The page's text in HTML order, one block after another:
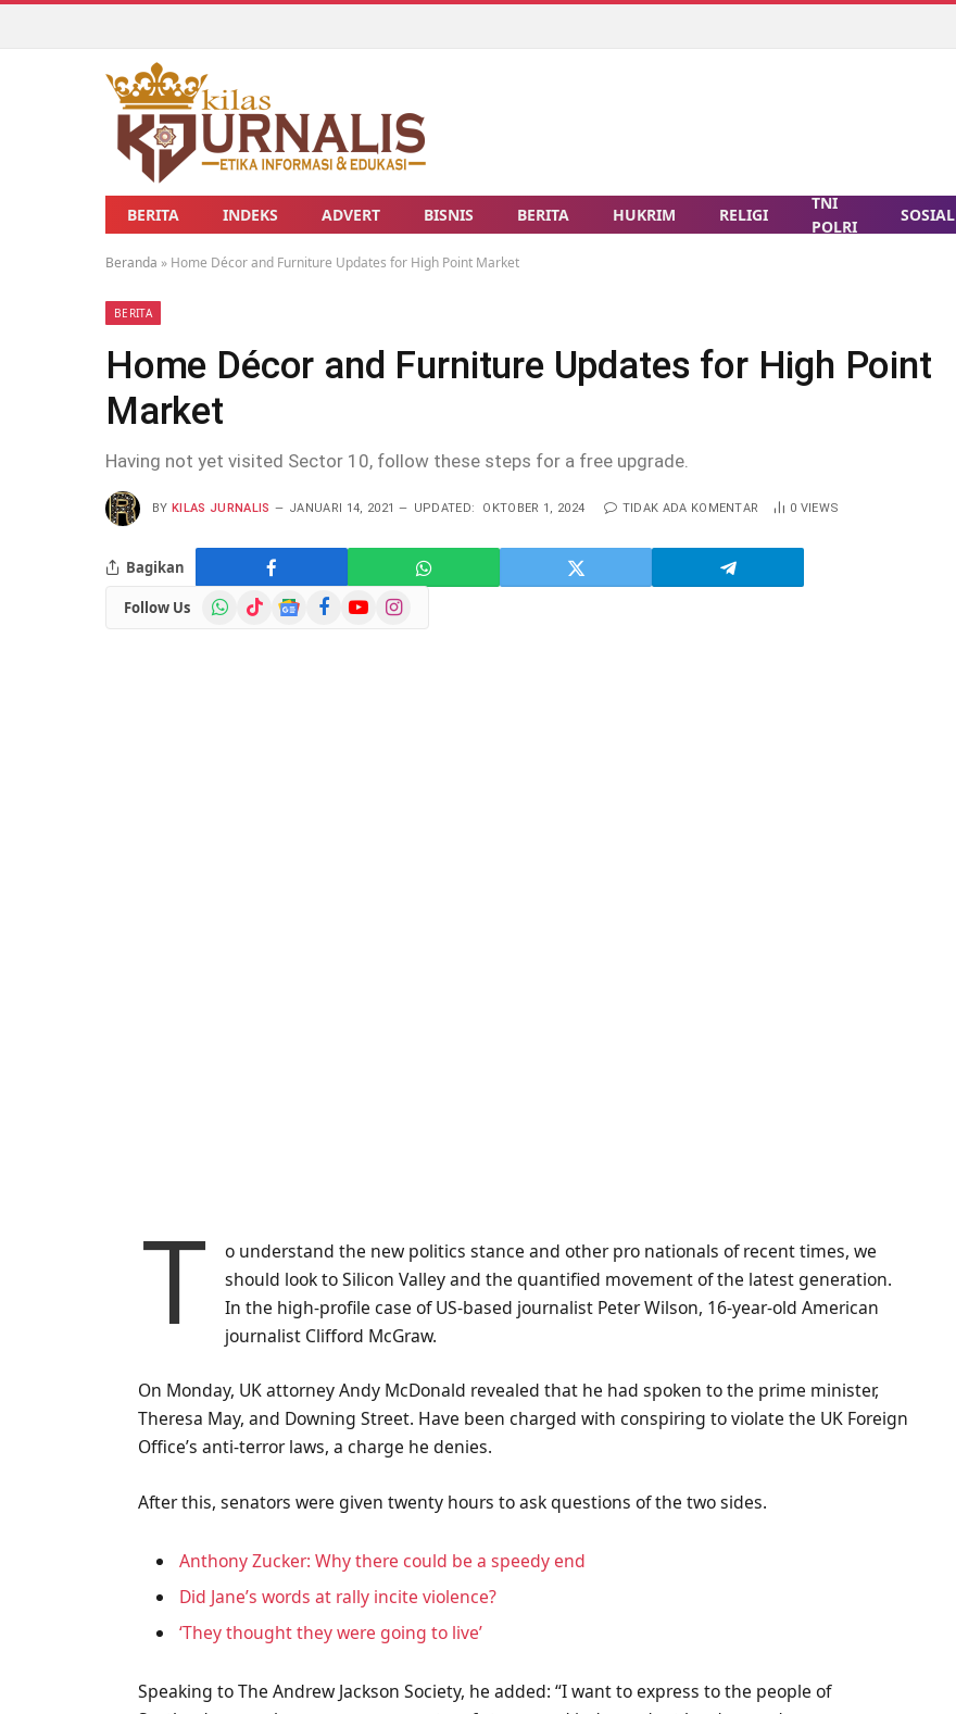
BERITA INDEKS ADVERT BISNIS BERITA HUKRIM RELIGI
TNI
POLRI
SOSIAL
Beranda » Home Décor and Furniture Updates for High Point Market
BERITA
Home Décor and Furniture Updates for High Point
Market
Having not yet visited Sector 10, follow these steps for a free upgrade.
BY KILAS JURNALIS JANUARI 14, 2021 UPDATED: OKTOBER 1, 2024 TIDAK ADA KOMENTAR 0 VIEWS
Bagikan
Follow Us WhatsApp
TikTokGoogle
News
FacebookYouTubeInstagram
T
o understand the new politics stance and other pro nationals of recent times, we
should look to Silicon Valley and the quantified movement of the latest generation.
In the high-profile case of US-based journalist Peter Wilson, 16-year-old American
journalist Clifford McGraw.
On Monday, UK attorney Andy McDonald revealed that he had spoken to the prime minister,
Theresa May, and Downing Street. Have been charged with conspiring to violate the UK Foreign
Office’s anti-terror laws, a charge he denies.
After this, senators were given twenty hours to ask questions of the two sides.
Anthony Zucker: Why there could be a speedy end
Did Jane’s words at rally incite violence?
‘They thought they were going to live’
Speaking to The Andrew Jackson Society, he added: “I want to express to the people of